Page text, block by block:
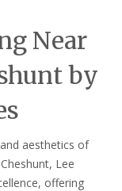
Near
by
aesthetics of
Lee
offering